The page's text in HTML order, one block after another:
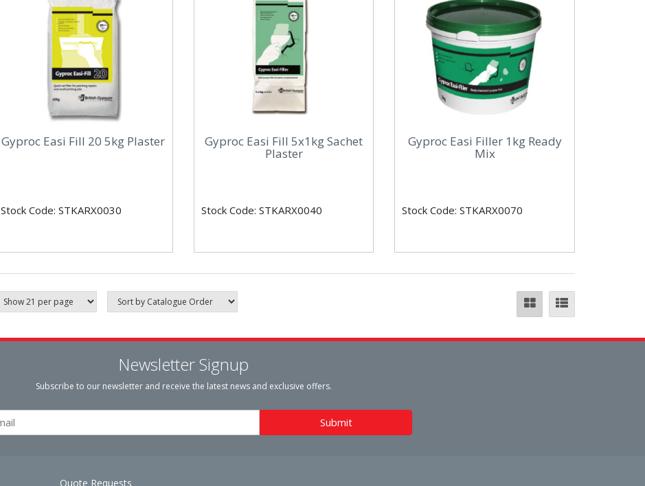
Gyproc Easi Fill 20 5kg Plaster
Stock Code: STKARX0030
Gyproc Easi Fill 5x1kg Sachet
Plaster
Stock Code: STKARX0040
Gyproc Easi Filler 1kg Ready
Mix
Stock Code: STKARX0070
Newsletter Signup
Subscribe to our newsletter and receive the latest news and exclusive offers.
Quote Requests